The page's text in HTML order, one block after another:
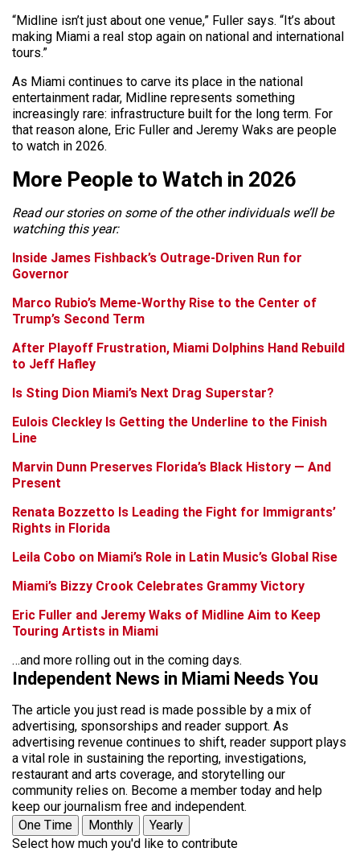
“Midline isn’t just about one venue,” Fuller says. “It’s about
making Miami a real stop again on national and international
tours.”
As Miami continues to carve its place in the national
entertainment radar, Midline represents something
increasingly rare: infrastructure built for the long term. For
that reason alone, Eric Fuller and Jeremy Waks are people
to watch in 2026.
More People to Watch in 2026
Read our stories on some of the other individuals we’ll be
watching this year:
Inside James Fishback’s Outrage-Driven Run for
Governor
Marco Rubio’s Meme-Worthy Rise to the Center of
Trump’s Second Term
After Playoff Frustration, Miami Dolphins Hand Rebuild
to Jeff Hafley
Is Sting Dion Miami’s Next Drag Superstar?
Eulois Cleckley Is Getting the Underline to the Finish
Line
Marvin Dunn Preserves Florida’s Black History — And
Present
Renata Bozzetto Is Leading the Fight for Immigrants’
Rights in Florida
Leila Cobo on Miami’s Role in Latin Music’s Global Rise
Miami’s Bizzy Crook Celebrates Grammy Victory
Eric Fuller and Jeremy Waks of Midline Aim to Keep
Touring Artists in Miami
…and more rolling out in the coming days.
Independent News in Miami Needs You
The article you just read is made possible by a mix of
advertising, sponsorships and reader support. As
advertising revenue continues to shift, reader support plays
a vital role in sustaining the reporting, investigations,
restaurant and arts coverage, and storytelling our
community relies on. Become a member today and help
keep our journalism free and independent.
One Time
Monthly
Yearly
Select how much you'd like to contribute